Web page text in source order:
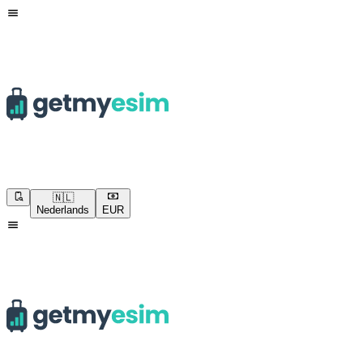
🇳🇱
Nederlands
EUR